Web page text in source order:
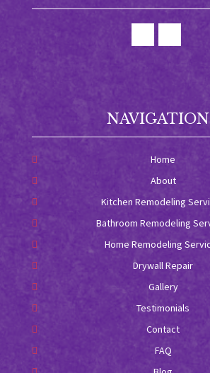
NAVIGATION
Home
About
Kitchen Remodeling
Bathroom Remodeling
Home Remodeling
Drywall Repair
Gallery
Testimonials
Contact
FAQ